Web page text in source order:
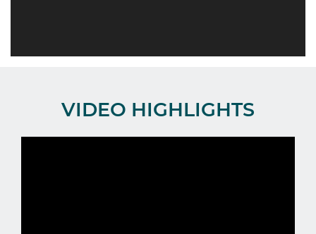
VIDEO HIGHLIGHTS